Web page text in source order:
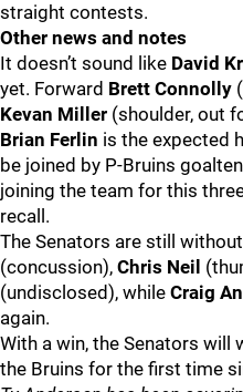
straight contests.
Other news and notes
It doesn’t sound like David
yet. Forward Brett Connolly
Kevan Miller (shoulder, out
Brian Ferlin is the expected
be joined by P-Bruins
joining the team for this
recall.
The Senators are still without
(concussion), Chris Neil
(undisclosed), while Craig
again.
With a win, the Senators will
the Bruins for the first time